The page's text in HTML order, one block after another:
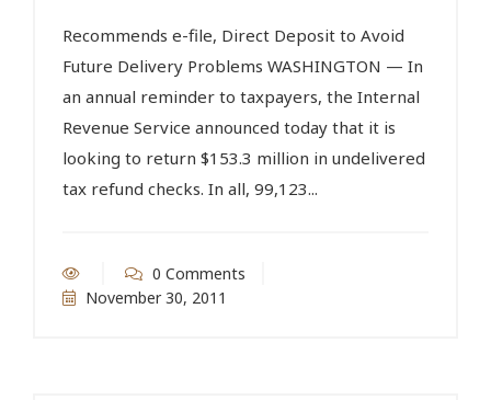
Recommends e-file, Direct Deposit to Avoid
Future Delivery Problems WASHINGTON — In
an annual reminder to taxpayers, the Internal
Revenue Service announced today that it is
looking to return $153.3 million in undelivered
tax refund checks. In all, 99,123...
0 Comments
November 30, 2011